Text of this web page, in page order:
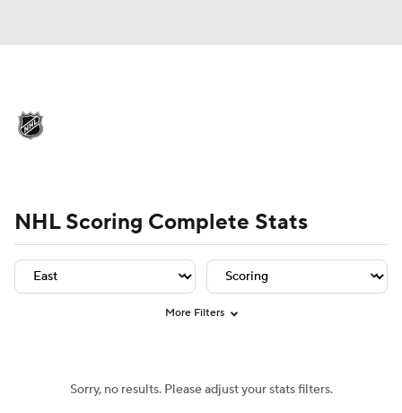
Stats Expert Picks Odds Picks
Injuries Video Transactions
NHL Betting
NHL Shop
NHL Scoring Complete Stats
More Filters
Sorry, no results. Please adjust your stats filters.